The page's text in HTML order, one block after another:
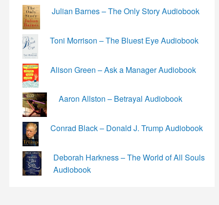
Julian Barnes – The Only Story Audiobook
Toni Morrison – The Bluest Eye Audiobook
Alison Green – Ask a Manager Audiobook
Aaron Allston – Betrayal Audiobook
Conrad Black – Donald J. Trump Audiobook
Deborah Harkness – The World of All Souls
Audiobook